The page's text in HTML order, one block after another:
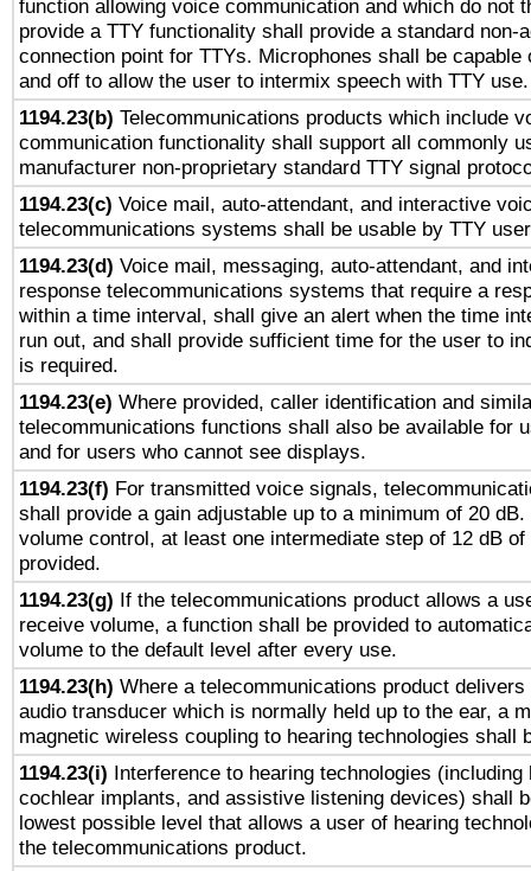
function allowing voice communication and which do not
provide a TTY functionality shall provide a standard non-
connection point for TTYs. Microphones shall be capable
and off to allow the user to intermix speech with TTY use.
1194.23(b) Telecommunications products which include
communication functionality shall support all commonly
manufacturer non-proprietary standard TTY signal
1194.23(c) Voice mail, auto-attendant, and interactive
telecommunications systems shall be usable by TTY
1194.23(d) Voice mail, messaging, auto-attendant, and
response telecommunications systems that require a
within a time interval, shall give an alert when the time
run out, and shall provide sufficient time for the user to
is required.
1194.23(e) Where provided, caller identification and
telecommunications functions shall also be available for
and for users who cannot see displays.
1194.23(f) For transmitted voice signals,
shall provide a gain adjustable up to a minimum of 20
volume control, at least one intermediate step of 12 dB
provided.
1194.23(g) If the telecommunications product allows a
receive volume, a function shall be provided to
volume to the default level after every use.
1194.23(h) Where a telecommunications product delivers
audio transducer which is normally held up to the ear, a
magnetic wireless coupling to hearing technologies shall
1194.23(i) Interference to hearing technologies (including
cochlear implants, and assistive listening devices) shall
lowest possible level that allows a user of hearing
the telecommunications product.